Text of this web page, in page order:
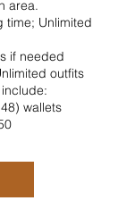
area.
time; Unlimited
if needed
outfits
wallets